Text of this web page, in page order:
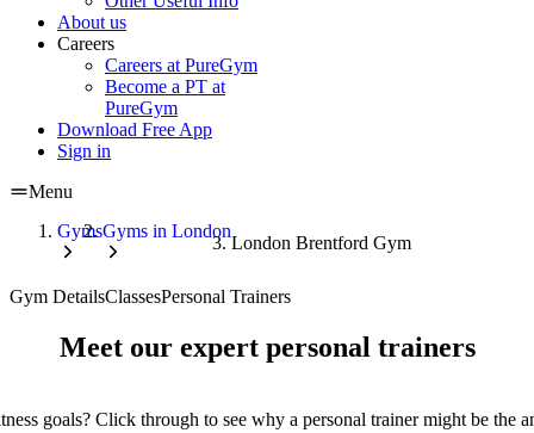
About us
Careers
Careers at PureGym
Become a PT at
PureGym
Download Free App
Sign in
Menu
GymsGyms in London
London Brentford Gym
Gym DetailsClassesPersonal Trainers
Meet our expert personal trainers
goals? Click through to see why a personal trainer might be the